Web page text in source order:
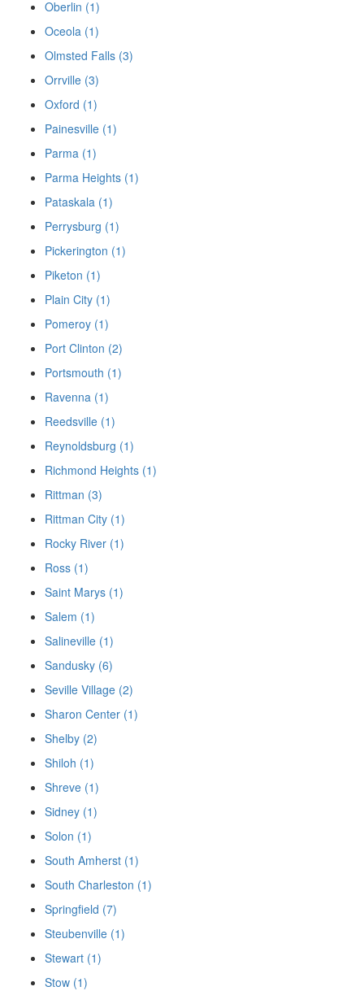
Oberlin (1)
Oceola (1)
Olmsted Falls (3)
Orrville (3)
Oxford (1)
Painesville (1)
Parma (1)
Parma Heights (1)
Pataskala (1)
Perrysburg (1)
Pickerington (1)
Piketon (1)
Plain City (1)
Pomeroy (1)
Port Clinton (2)
Portsmouth (1)
Ravenna (1)
Reedsville (1)
Reynoldsburg (1)
Richmond Heights (1)
Rittman (3)
Rittman City (1)
Rocky River (1)
Ross (1)
Saint Marys (1)
Salem (1)
Salineville (1)
Sandusky (6)
Seville Village (2)
Sharon Center (1)
Shelby (2)
Shiloh (1)
Shreve (1)
Sidney (1)
Solon (1)
South Amherst (1)
South Charleston (1)
Springfield (7)
Steubenville (1)
Stewart (1)
Stow (1)